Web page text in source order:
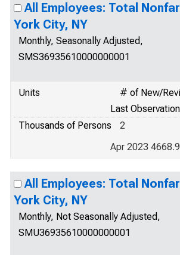
All Employees: Total
York City, NY
Monthly, Seasonally Adjusted,
SMS36935610000000001
Units
# of New/
Last Observation
Thousands of Persons
2
Apr 2023 4668.9
All Employees: Total
York City, NY
Monthly, Not Seasonally Adjusted,
SMU36935610000000001